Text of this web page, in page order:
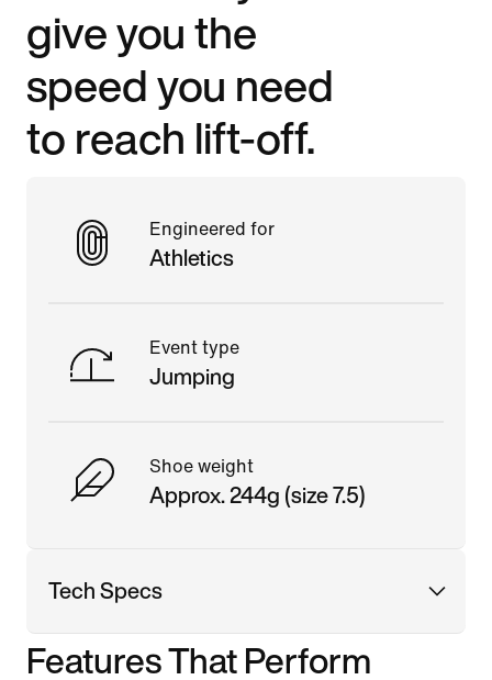
give you the
speed you need
to reach lift-off.
Engineered for
Athletics
Event type
Jumping
Shoe weight
Approx. 244g (size 7.5)
Tech Specs
Features That Perform